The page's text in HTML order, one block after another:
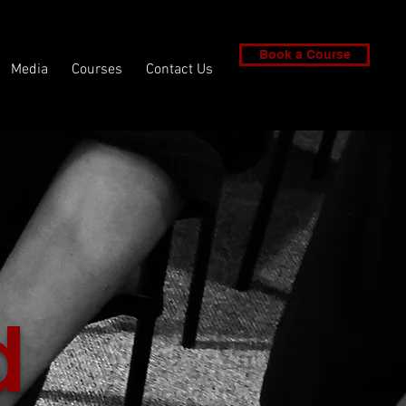
Media Courses Contact Us
Book a Course